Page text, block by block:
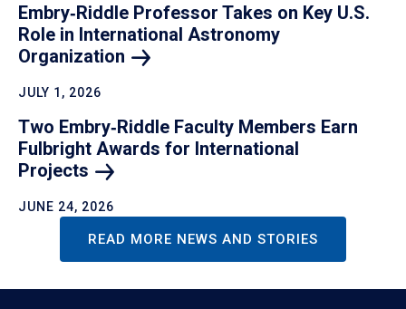
Embry‑Riddle Professor Takes on Key U.S.
Role in International Astronomy
Organization
JULY 1, 2026
Two Embry‑Riddle Faculty Members Earn
Fulbright Awards for International
Projects
JUNE 24, 2026
READ MORE NEWS AND STORIES